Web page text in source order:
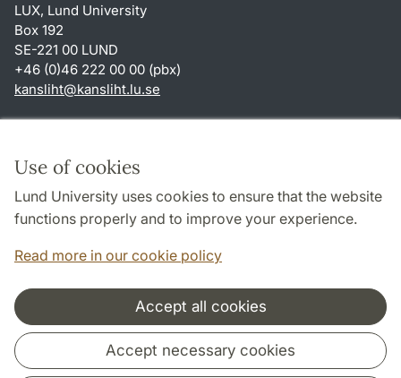
Use of cookies
Lund University uses cookies to ensure that the website
functions properly and to improve your experience.
Read more in our cookie policy
Accept all cookies
Accept necessary cookies
LUX, Lund University
Box 192
SE-221 00 LUND
+46 (0)46 222 00 00 (pbx)
kansliht@kansliht.lu.se
About this website and cookies
Privacy policy
Accessibility
Cooperation and network